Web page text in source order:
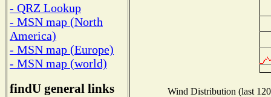
- QRZ Lookup
- MSN map (North
America)
- MSN map (Europe)
- MSN map (world)
findU general links Wind Distribution (last